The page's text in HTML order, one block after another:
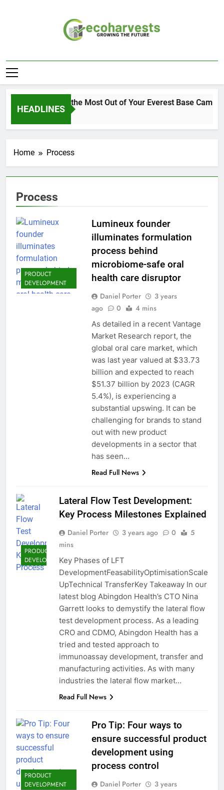
Ecoharvests
HEADLINES
How to Get the Most Out of Your Everest Base Camp
2 Weeks Ago
Home Process
Process
PRODUCT
DEVELOPMENT
Lumineux founder
illuminates formulation
process behind
microbiome-safe oral
health care disruptor
Daniel Porter
3 years
ago
0 4 mins
As detailed in a recent Vantage
Market Research report​, the
global oral care market, which
was last year valued at $33.73
billion and expected to reach
$51.37 billion by 2023 (CAGR
5.4%), is experiencing a
substantial upswing. It can be
challenging for brands to stand
out with new product
developments in a sector that
has seen…
Read Full News
PRODUCT
DEVELOPMENT
Lateral Flow Test Development:
Key Process Milestones Explained
Daniel Porter 3 years ago 0
5
mins
Key Phases of LFT
DevelopmentFeasabilityOptimisationScale
UpTechnical TransferKey Takeaway In our
latest blog Abingdon Health’s CTO Nina
Garrett looks to demystify the lateral flow
test development process. As a leading
CRO and CDMO, Abingdon Health has a
tried and tested approach to
immunoassay development, transfer and
manufacturing activities. As with many
industries the lateral flow market…
Read Full News
PRODUCT
DEVELOPMENT
Pro Tip: Four ways to
ensure successful product
development using
process control
Daniel Porter
3 years